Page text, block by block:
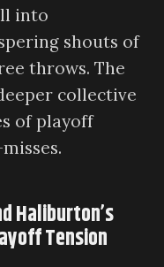
into
shouts of
throws. The
collective
of playoff
Haliburton’s
Tension